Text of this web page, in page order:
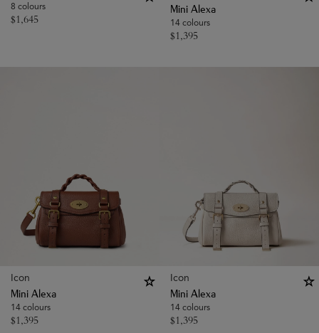
8 colours
$1,645
Mini Alexa
14 colours
$1,395
Icon
Mini Alexa
14 colours
$1,395
Icon
Mini Alexa
14 colours
$1,395